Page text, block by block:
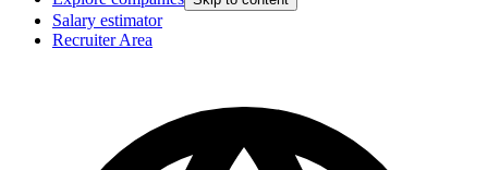
Salary estimator
Recruiter Area